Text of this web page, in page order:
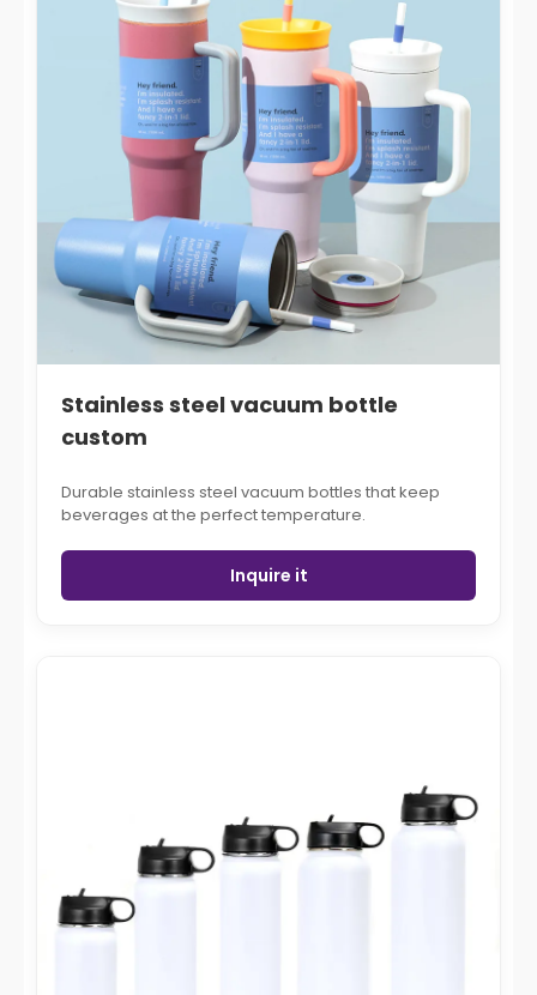
Stainless steel vacuum bottle
custom
Durable stainless steel vacuum bottles that keep
beverages at the perfect temperature.
Inquire it